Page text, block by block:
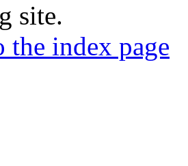
site.
the index page